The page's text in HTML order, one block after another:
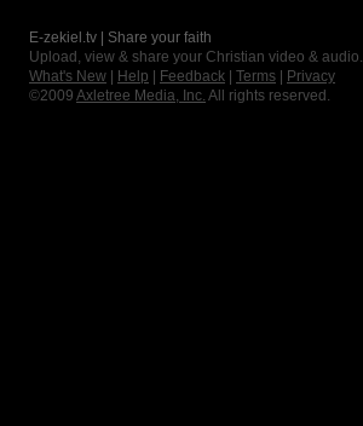
E-zekiel.tv | Share your faith
Upload, view & share your Christian video & audio.
What's New
Help Feedback Terms
Privacy
©2009 Axletree Media, Inc. All rights reserved.